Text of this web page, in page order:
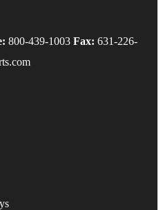
800-439-1003 Fax: 631-226-